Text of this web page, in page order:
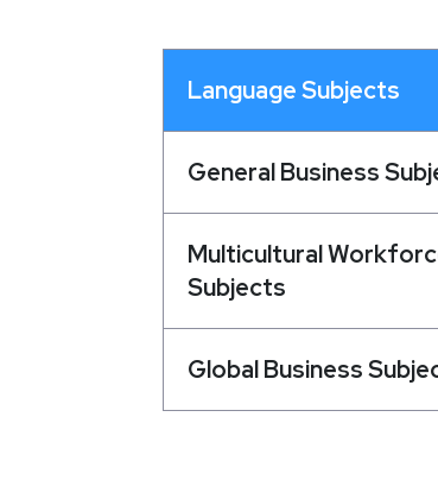
Language Subjects
General Business
Multicultural
Subjects
Global Business